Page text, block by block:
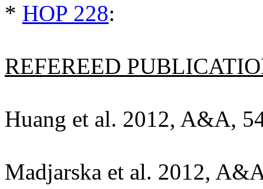
* HOP 228:
REFEREED
Huang et al. 2012, A&A,
Madjarska et al. 2012,